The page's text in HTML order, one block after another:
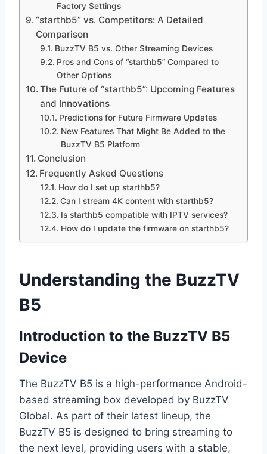
Factory Settings
“starthb5” vs. Competitors: A Detailed
Comparison
BuzzTV B5 vs. Other Streaming Devices
Pros and Cons of “starthb5” Compared to
Other Options
The Future of “starthb5”: Upcoming Features
and Innovations
Predictions for Future Firmware Updates
New Features That Might Be Added to the
BuzzTV B5 Platform
Conclusion
Frequently Asked Questions
How do I set up starthb5?
Can I stream 4K content with starthb5?
Is starthb5 compatible with IPTV services?
How do I update the firmware on starthb5?
Understanding the BuzzTV
B5
Introduction to the BuzzTV B5
Device
The BuzzTV B5 is a high-performance Android-
based streaming box developed by BuzzTV
Global. As part of their latest lineup, the
BuzzTV B5 is designed to bring streaming to
the next level, providing users with a stable,